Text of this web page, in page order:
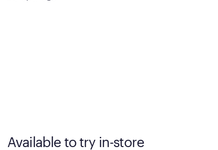
Available to try in-store